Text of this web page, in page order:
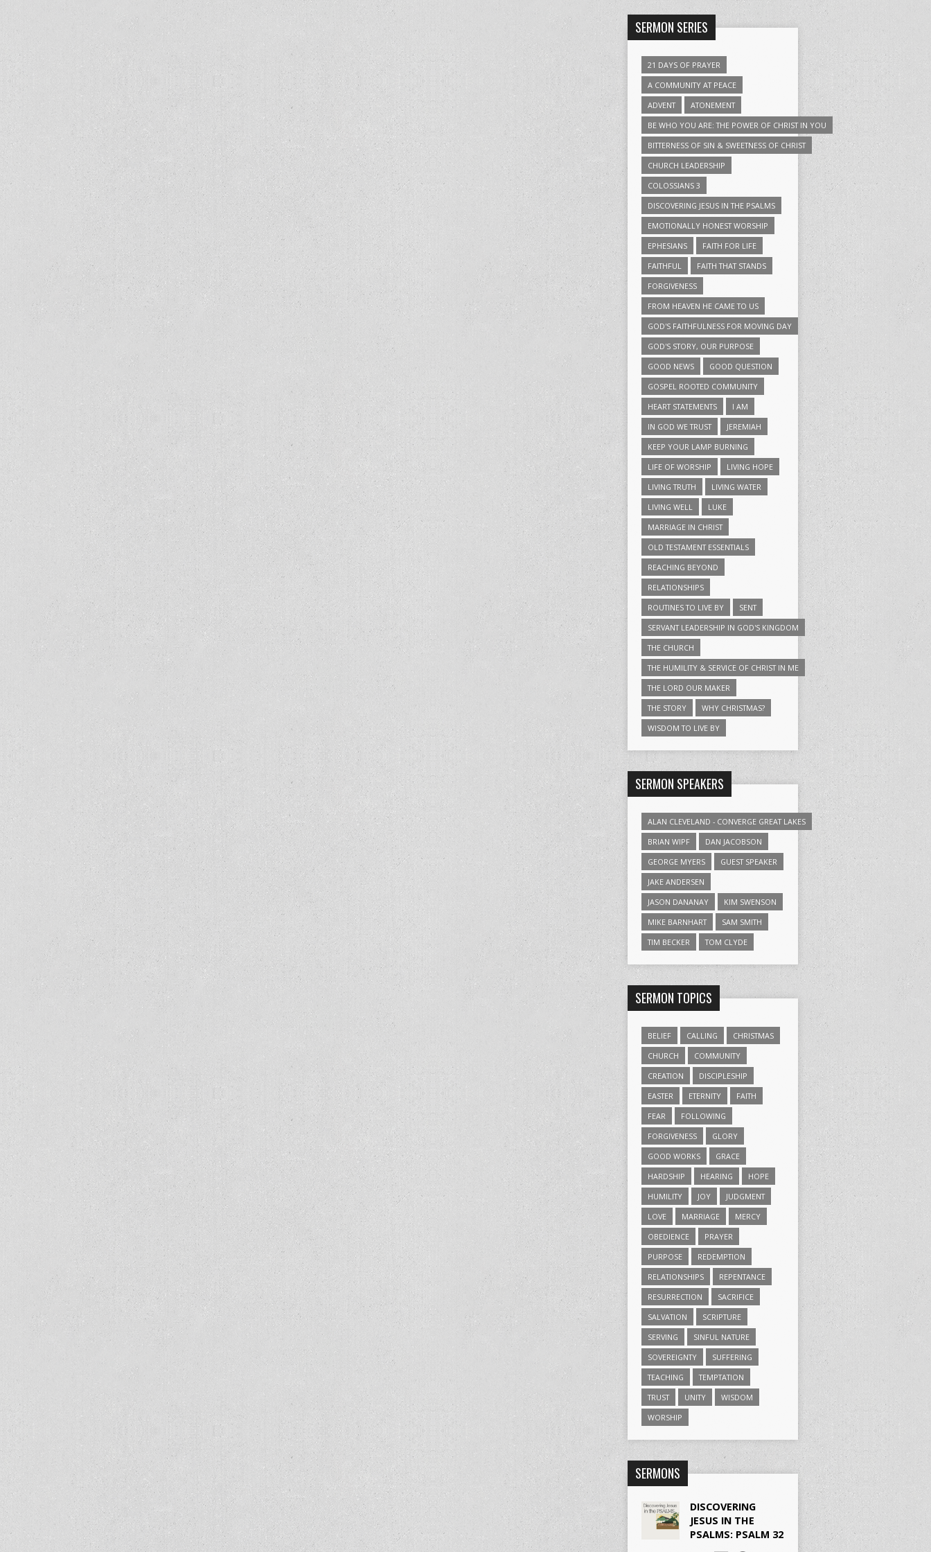
SERMON SERIES
21 DAYS OF PRAYER
A COMMUNITY AT PEACE
ADVENT
ATONEMENT
BE WHO YOU ARE: THE POWER OF CHRIST IN YOU
BITTERNESS OF SIN & SWEETNESS OF CHRIST
CHURCH LEADERSHIP
COLOSSIANS 3
DISCOVERING JESUS IN THE PSALMS
EMOTIONALLY HONEST WORSHIP
EPHESIANS
FAITH FOR LIFE
FAITHFUL
FAITH THAT STANDS
FORGIVENESS
FROM HEAVEN HE CAME TO US
GOD'S FAITHFULNESS FOR MOVING DAY
GOD'S STORY, OUR PURPOSE
GOOD NEWS
GOOD QUESTION
GOSPEL ROOTED COMMUNITY
HEART STATEMENTS
I AM
IN GOD WE TRUST
JEREMIAH
KEEP YOUR LAMP BURNING
LIFE OF WORSHIP
LIVING HOPE
LIVING TRUTH
LIVING WATER
LIVING WELL
LUKE
MARRIAGE IN CHRIST
OLD TESTAMENT ESSENTIALS
REACHING BEYOND
RELATIONSHIPS
ROUTINES TO LIVE BY
SENT
SERVANT LEADERSHIP IN GOD'S KINGDOM
THE CHURCH
THE HUMILITY & SERVICE OF CHRIST IN ME
THE LORD OUR MAKER
THE STORY
WHY CHRISTMAS?
WISDOM TO LIVE BY
SERMON SPEAKERS
ALAN CLEVELAND - CONVERGE GREAT LAKES
BRIAN WIPF
DAN JACOBSON
GEORGE MYERS
GUEST SPEAKER
JAKE ANDERSEN
JASON DANANAY
KIM SWENSON
MIKE BARNHART
SAM SMITH
TIM BECKER
TOM CLYDE
SERMON TOPICS
BELIEF CALLING
CHRISTMAS
CHURCH
COMMUNITY
CREATION
DISCIPLESHIP
EASTER
ETERNITY
FAITH
FEAR
FOLLOWING
FORGIVENESS
GLORY
GOOD WORKS
GRACE
HARDSHIP
HEARING
HOPE
HUMILITY
JOY
JUDGMENT
LOVE
MARRIAGE
MERCY
OBEDIENCE
PRAYER
PURPOSE
REDEMPTION
RELATIONSHIPS
REPENTANCE
RESURRECTION
SACRIFICE
SALVATION
SCRIPTURE
SERVING
SINFUL NATURE
SOVEREIGNTY
SUFFERING
TEACHING
TEMPTATION
TRUST
UNITY
WISDOM
WORSHIP
SERMONS
DISCOVERING
JESUS IN THE
PSALMS: PSALM 32